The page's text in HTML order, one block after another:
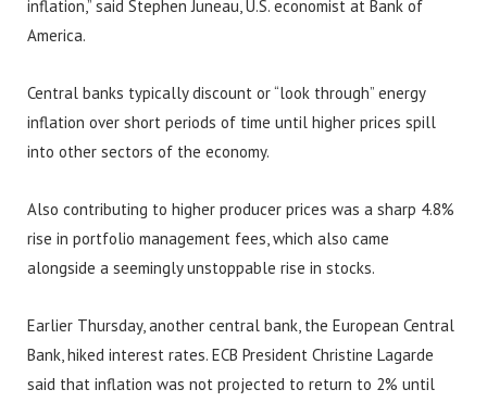
inflation,” said Stephen Juneau, U.S. economist at Bank of
America.
Central banks typically discount or “look through” energy
inflation over short periods of time until higher prices spill
into other sectors of the economy.
Also contributing to higher producer prices was a sharp 4.8%
rise in portfolio management fees, which also came
alongside a seemingly unstoppable rise in stocks.
Earlier Thursday, another central bank, the European Central
Bank, hiked interest rates. ECB President Christine Lagarde
said that inflation was not projected to return to 2% until